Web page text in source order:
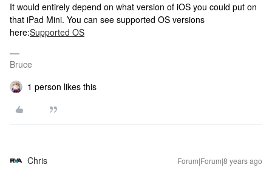
It would entirely depend on what version of iOS you could put on
that iPad Mini. You can see supported OS versions
here:Supported OS
Bruce
1 person likes this
Chris Forum|Forum|8 years ago